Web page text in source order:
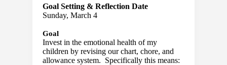
Goal Setting & Reflection Date
Sunday, March 4
Goal
Invest in the emotional health of my
children by revising our chart, chore, and
allowance system.  Specifically this means: